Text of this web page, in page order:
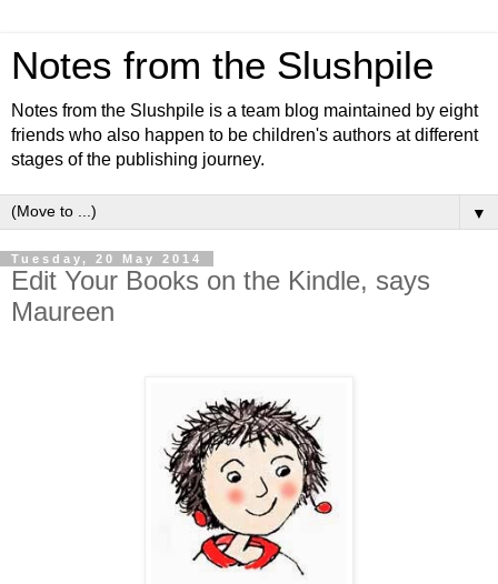
Notes from the Slushpile
Notes from the Slushpile is a team blog maintained by eight
friends who also happen to be children's authors at different
stages of the publishing journey.
▼
Tuesday, 20 May 2014
Edit Your Books on the Kindle, says
Maureen